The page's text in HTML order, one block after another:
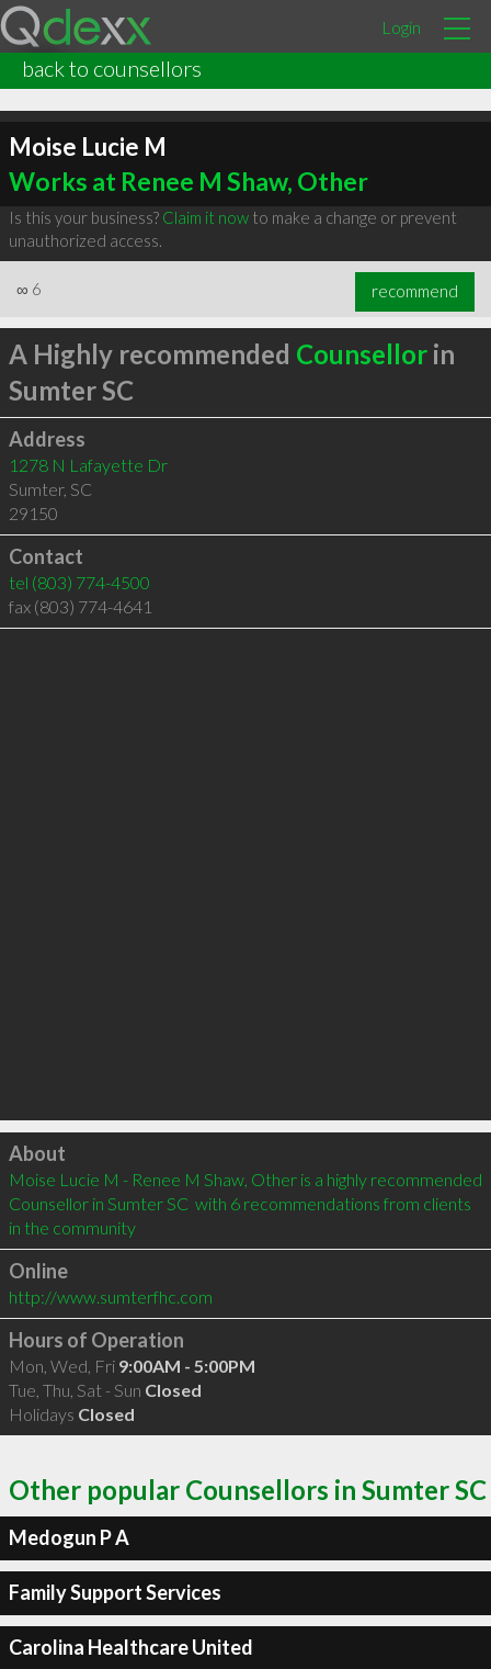
Login
back to counsellors
Moise Lucie M
Works at Renee M Shaw, Other
Is this your business? Claim it nowto make a change or prevent
unauthorized access.
∞ 6 recommend
A Highly recommended Counsellorin
Sumter SC
Address
1278 N Lafayette Dr
Sumter, SC
29150
Contact
tel (803) 774-4500
fax (803) 774-4641
Click to load
About
Moise Lucie M - Renee M Shaw, Other is a highly recommended
Counsellor in Sumter SC  with 6 recommendations from clients
in the community
Online
http://www.sumterfhc.com
Hours of Operation
Mon, Wed, Fri 9:00AM - 5:00PM
Tue, Thu, Sat - Sun Closed
Holidays Closed
Other popular Counsellors in Sumter SC
Medogun P A
Family Support Services
Carolina Healthcare United